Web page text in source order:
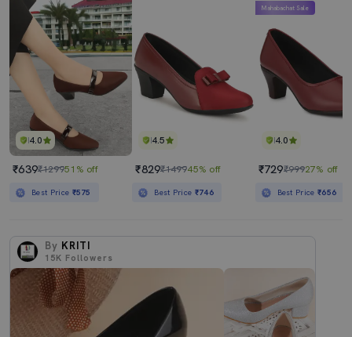
4.0
₹639₹129951% off
Best Price ₹575
4.5
₹829₹149945% off
Best Price ₹746
4.0
Mahabachat Sale
₹729₹99927% off
Best Price₹656
By KRITI
15K Followers